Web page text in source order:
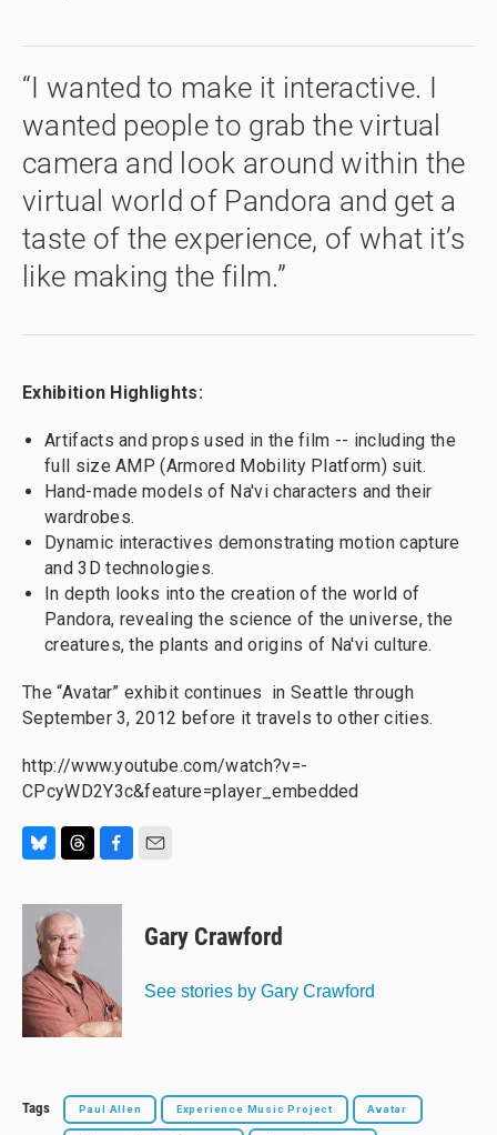
“I wanted to make it interactive. I
wanted people to grab the virtual
camera and look around within the
virtual world of Pandora and get a
taste of the experience, of what it’s
like making the film.”
Exhibition Highlights:
Artifacts and props used in the film -- including the
full size AMP (Armored Mobility Platform) suit.
Hand-made models of Na'vi characters and their
wardrobes.
Dynamic interactives demonstrating motion capture
and 3D technologies.
In depth looks into the creation of the world of
Pandora, revealing the science of the universe, the
creatures, the plants and origins of Na'vi culture.
The “Avatar” exhibit continues in Seattle through
September 3, 2012 before it travels to other cities.
http://www.youtube.com/watch?v=-
CPcyWD2Y3c&feature=player_embedded
u
k
y
r
e
a
d
s
c
o
k
Gary Crawford
See stories by Gary Crawford
Tags Paul Allen Experience Music Project Avatar